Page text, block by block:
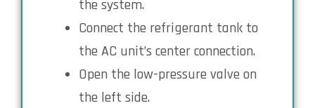
the system.
Connect the refrigerant tank to
the AC unit’s center connection.
Open the low-pressure valve on
the left side.